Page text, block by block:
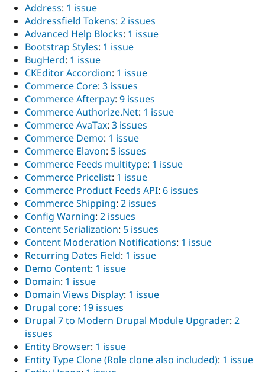
Address: 1 issue
Addressfield Tokens: 2 issues
Advanced Help Blocks: 1 issue
Bootstrap Styles: 1 issue
BugHerd: 1 issue
CKEditor Accordion: 1 issue
Commerce Core: 3 issues
Commerce Afterpay: 9 issues
Commerce Authorize.Net: 1 issue
Commerce AvaTax: 3 issues
Commerce Demo: 1 issue
Commerce Elavon: 5 issues
Commerce Feeds multitype: 1 issue
Commerce Pricelist: 1 issue
Commerce Product Feeds API: 6 issues
Commerce Shipping: 2 issues
Config Warning: 2 issues
Content Serialization: 5 issues
Content Moderation Notifications: 1 issue
Recurring Dates Field: 1 issue
Demo Content: 1 issue
Domain: 1 issue
Domain Views Display: 1 issue
Drupal core: 19 issues
Drupal 7 to Modern Drupal Module Upgrader: 2
issues
Entity Browser: 1 issue
Entity Type Clone (Role clone also included): 1 issue